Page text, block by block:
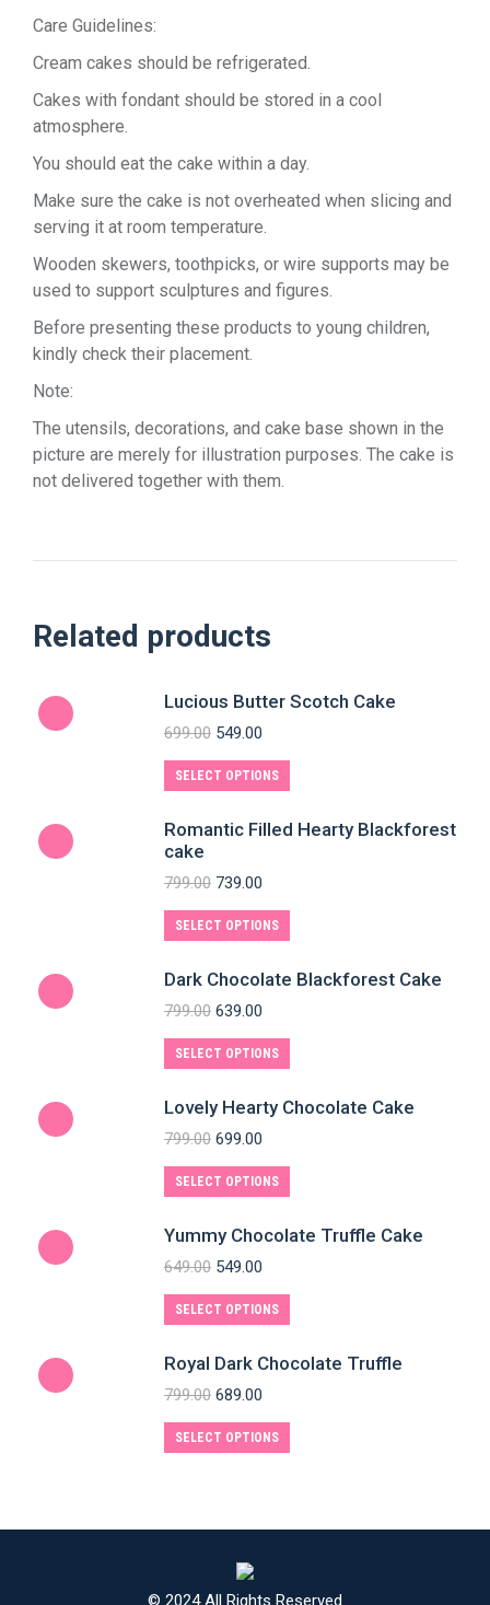
Care Guidelines:
Cream cakes should be refrigerated.
Cakes with fondant should be stored in a cool
atmosphere.
You should eat the cake within a day.
Make sure the cake is not overheated when slicing and
serving it at room temperature.
Wooden skewers, toothpicks, or wire supports may be
used to support sculptures and figures.
Before presenting these products to young children,
kindly check their placement.
Note:
The utensils, decorations, and cake base shown in the
picture are merely for illustration purposes. The cake is
not delivered together with them.
Related products
Lucious Butter Scotch Cake
699.00 549.00
SELECT OPTIONS
Romantic Filled Hearty Blackforest
cake
799.00 739.00
SELECT OPTIONS
Dark Chocolate Blackforest Cake
799.00 639.00
SELECT OPTIONS
Lovely Hearty Chocolate Cake
799.00 699.00
SELECT OPTIONS
Yummy Chocolate Truffle Cake
649.00 549.00
SELECT OPTIONS
Royal Dark Chocolate Truffle
799.00 689.00
SELECT OPTIONS
© 2024 All Rights Reserved